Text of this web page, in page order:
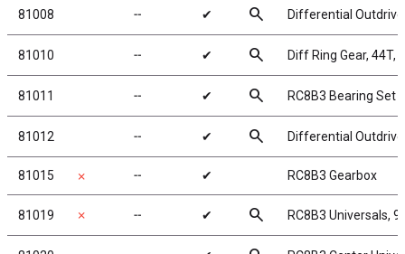
81008 ╌ ✔ search Differential
81010 ╌ ✔ search Diff Ring Gear, 44T,
81011 ╌ ✔ search RC8B3 Bearing Set
81012 ╌ ✔ search Differential
81015 ✗ ╌ ✔ RC8B3 Gearbox
81019 ✗ ╌ ✔ search RC8B3 Universals,